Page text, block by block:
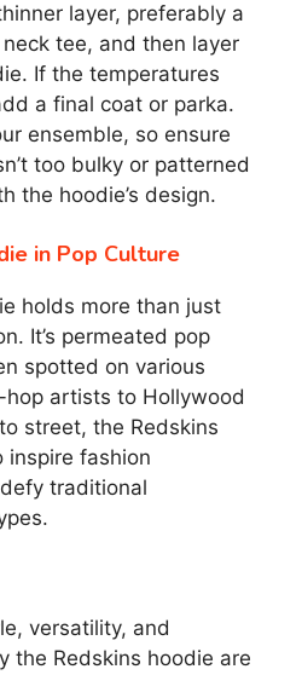
layer, preferably a
tee, and then layer
If the temperatures
a final coat or parka.
ensemble, so ensure
too bulky or patterned
the hoodie’s design.
in Pop Culture
holds more than just
It’s permeated pop
spotted on various
artists to Hollywood
street, the Redskins
inspire fashion
traditional
versatility, and
the Redskins hoodie are